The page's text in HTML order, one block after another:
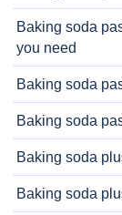
Baking soda
you need
Baking soda
Baking soda
Baking soda
Baking soda